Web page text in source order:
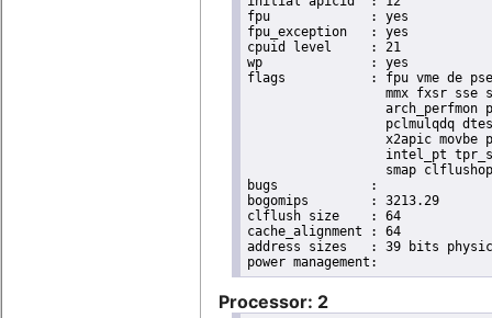
fpu		: yes
fpu_exception	: yes
cpuid level	: 21
wp		: yes
flags		: fpu vme de pse tsc msr pae mce cx8 apic sep mtrr pge mca cmov pat pse36 clflush dts acpi
mmx fxsr sse
arch_perfmon
pclmulqdq
x2apic movbe
intel_pt
smap
bugs		:
bogomips	: 3213.29
clflush size	: 64
cache_alignment	: 64
address sizes	: 39 bits physical, 48 bits virtual
Processor: 2